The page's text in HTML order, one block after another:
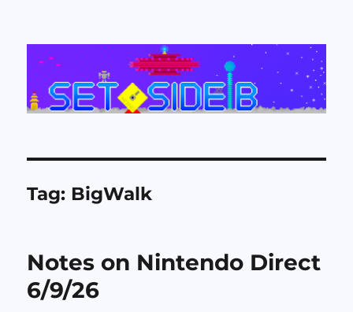
Set Side B
Tag: BigWalk
Notes on Nintendo Direct
6/9/26